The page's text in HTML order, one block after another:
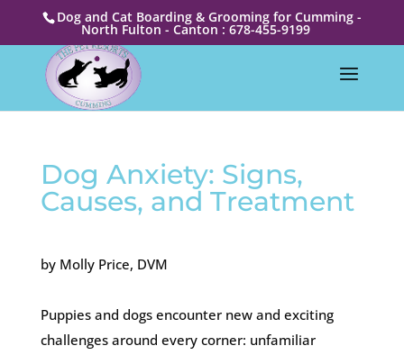
Dog and Cat Boarding & Grooming for Cumming -
North Fulton - Canton : 678-455-9199
Dog Anxiety: Signs,
Causes, and Treatment
by Molly Price, DVM
Puppies and dogs encounter new and exciting
challenges around every corner: unfamiliar